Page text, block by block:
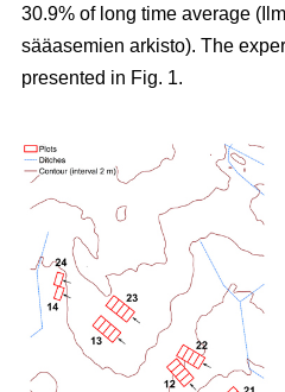
30.9% of long time average
sääasemien arkisto). The
presented in Fig. 1.